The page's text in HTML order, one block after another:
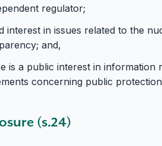
regulator;
interest in issues related to the
and,
is a public interest in information
concerning public
(s.24)